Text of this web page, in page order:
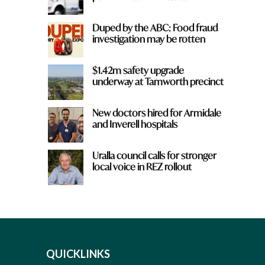
Duped by the ABC: Food fraud
investigation may be rotten
$1.42m safety upgrade
underway at Tamworth precinct
New doctors hired for Armidale
and Inverell hospitals
Uralla council calls for stronger
local voice in REZ rollout
QUICKLINKS